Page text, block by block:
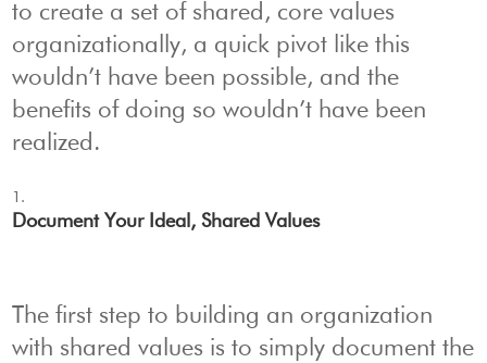
to create a set of shared, core values
organizationally, a quick pivot like this
wouldn’t have been possible, and the
benefits of doing so wouldn’t have been
realized.
Document Your Ideal, Shared Values
The first step to building an organization
with shared values is to simply document the